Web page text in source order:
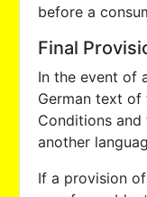
before a
Final
In the event of
German text of
Conditions
another
If a provision